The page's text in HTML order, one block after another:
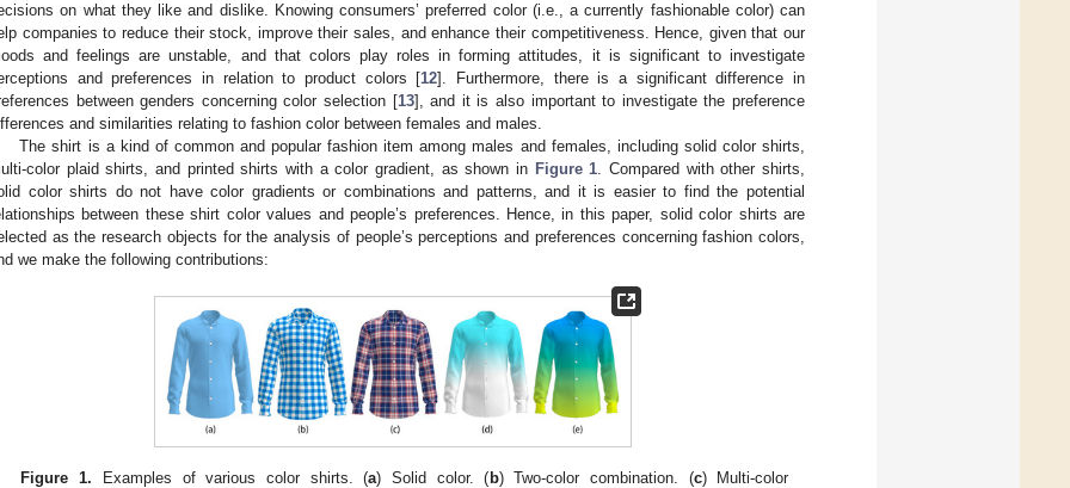
on what they like and dislike. Knowing consumers’ preferred color (i.e., a currently fashionable color) can
companies to reduce their stock, improve their sales, and enhance their competitiveness. Hence, given that our
and feelings are unstable, and that colors play roles in forming attitudes, it is significant to investigate
and preferences in relation to product colors [12]. Furthermore, there is a significant difference in
between genders concerning color selection [13], and it is also important to investigate the preference
and similarities relating to fashion color between females and males.
The shirt is a kind of common and popular fashion item among males and females, including solid color shirts,
color plaid shirts, and printed shirts with a color gradient, as shown in Figure 1 . Compared with other shirts,
color shirts do not have color gradients or combinations and patterns, and it is easier to find the potential
between these shirt color values and people’s preferences. Hence, in this paper, solid color shirts are
as the research objects for the analysis of people’s perceptions and preferences concerning fashion colors,
we make the following contributions:
Figure 1. Examples of various color shirts. (a) Solid color. ( b) Two-color combination. (c) Multi-color